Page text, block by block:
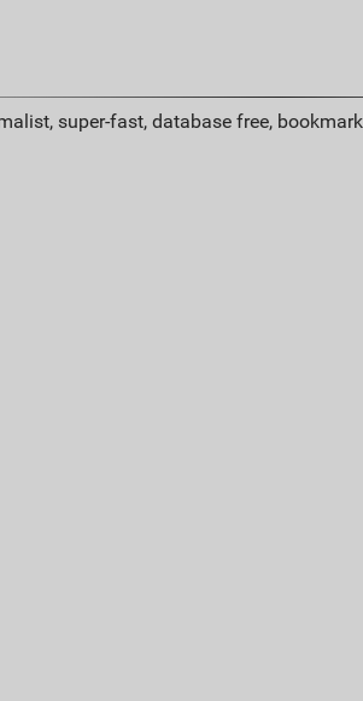
super-fast, database free,